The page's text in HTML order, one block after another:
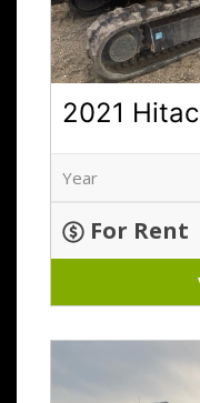
2021
Year
For Rent